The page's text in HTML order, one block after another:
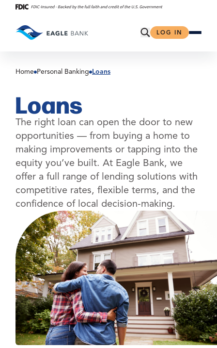
content
Open Search
LOG IN
Home Personal Banking Loans
Loans
The right loan can open the door to new
opportunities — from buying a home to
making improvements or tapping into the
equity you’ve built. At Eagle Bank, we
offer a full range of lending solutions with
competitive rates, flexible terms, and the
confidence of local decision-making.